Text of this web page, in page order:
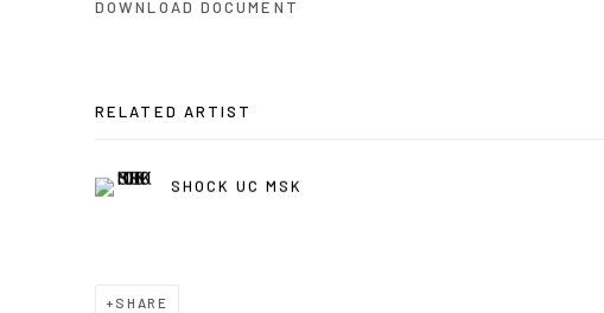
DOWNLOAD DOCUMENT
RELATED ARTIST
SHOCK UC MSK
SHARE